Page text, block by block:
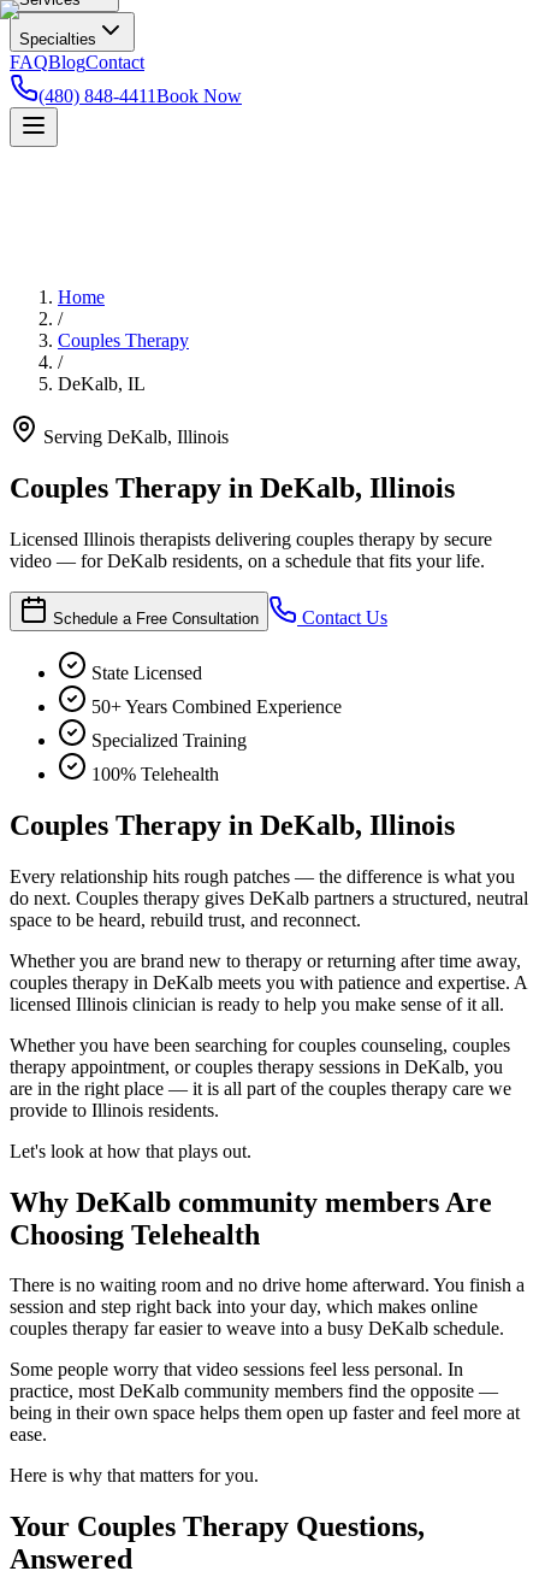
Specialties
FAQBlogContact
(480) 848-4411Book Now
Home
/
Couples Therapy
/
DeKalb, IL
Serving DeKalb, Illinois
Couples Therapy in DeKalb, Illinois
Licensed Illinois therapists delivering couples therapy by secure
video — for DeKalb residents, on a schedule that fits your life.
Schedule a Free Consultation Contact Us
State Licensed
50+ Years Combined Experience
Specialized Training
100% Telehealth
Couples Therapy in DeKalb, Illinois
Every relationship hits rough patches — the difference is what you
do next. Couples therapy gives DeKalb partners a structured, neutral
space to be heard, rebuild trust, and reconnect.
Whether you are brand new to therapy or returning after time away,
couples therapy in DeKalb meets you with patience and expertise. A
licensed Illinois clinician is ready to help you make sense of it all.
Whether you have been searching for couples counseling, couples
therapy appointment, or couples therapy sessions in DeKalb, you
are in the right place — it is all part of the couples therapy care we
provide to Illinois residents.
Let's look at how that plays out.
Why DeKalb community members Are
Choosing Telehealth
There is no waiting room and no drive home afterward. You finish a
session and step right back into your day, which makes online
couples therapy far easier to weave into a busy DeKalb schedule.
Some people worry that video sessions feel less personal. In
practice, most DeKalb community members find the opposite —
being in their own space helps them open up faster and feel more at
ease.
Here is why that matters for you.
Your Couples Therapy Questions,
Answered